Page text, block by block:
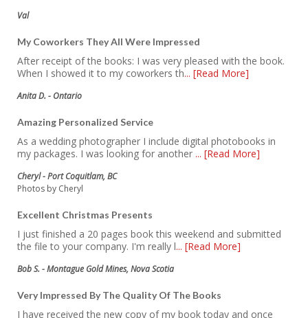
Val
My Coworkers They All Were Impressed
After receipt of the books: I was very pleased with the book.
When I showed it to my coworkers th... [Read More]
Anita D. - Ontario
Amazing Personalized Service
As a wedding photographer I include digital photobooks in
my packages. I was looking for another ... [Read More]
Cheryl - Port Coquitlam, BC
Photos by Cheryl
Excellent Christmas Presents
I just finished a 20 pages book this weekend and submitted
the file to your company. I'm really l... [Read More]
Bob S. - Montague Gold Mines, Nova Scotia
Very Impressed By The Quality Of The Books
I have received the new copy of my book today and once